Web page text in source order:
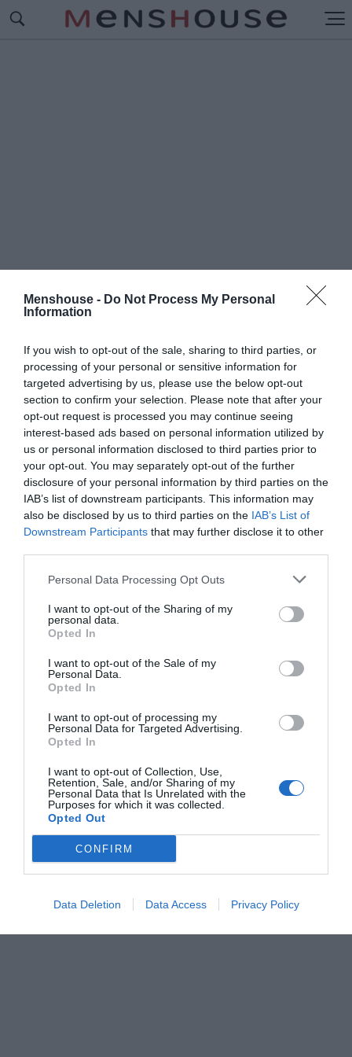
Menshouse - Do Not Process My Personal
Information
If you wish to opt-out of the sale, sharing to third parties, or
processing of your personal or sensitive information for
targeted advertising by us, please use the below opt-out
section to confirm your selection. Please note that after your
opt-out request is processed you may continue seeing
interest-based ads based on personal information utilized by
us or personal information disclosed to third parties prior to
your opt-out. You may separately opt-out of the further
disclosure of your personal information by third parties on the
IAB’s list of downstream participants. This information may
also be disclosed by us to third parties on the IAB’s List of
Downstream Participants that may further disclose it to other
Personal Data Processing Opt Outs
I want to opt-out of the Sharing of my
personal data.
Opted In
I want to opt-out of the Sale of my
Personal Data.
Opted In
I want to opt-out of processing my
Personal Data for Targeted Advertising.
Opted In
I want to opt-out of Collection, Use,
Retention, Sale, and/or Sharing of my
Personal Data that Is Unrelated with the
Purposes for which it was collected.
Opted Out
CONFIRM
Data Deletion Data Access Privacy Policy
#ΝΤΕΙΒΙΝΤ ΧΑΡΜΠΟΡ
Στέργιος Πουλερές